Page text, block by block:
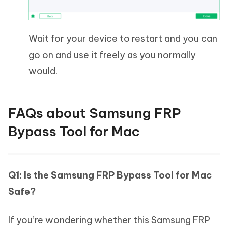
Wait for your device to restart and you can
go on and use it freely as you normally
would.
FAQs about Samsung FRP
Bypass Tool for Mac
Q1: Is the Samsung FRP Bypass Tool for Mac
Safe?
If you’re wondering whether this Samsung FRP